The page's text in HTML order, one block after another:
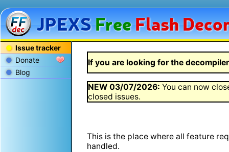
JPEXSFreeFlash
Issue tracker
Donate
Blog
If you are looking for the
NEW03/07/2026: You can now
closed issues.
This is the place where all feature
handled.